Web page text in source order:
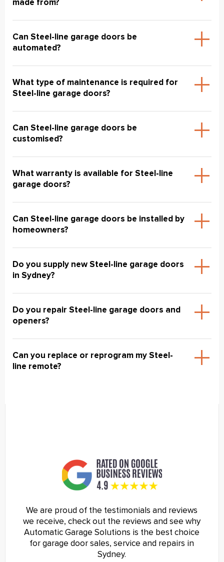
made from?
Can Steel-line garage doors be
automated?
What type of maintenance is required for
Steel-line garage doors?
Can Steel-line garage doors be
customised?
What warranty is available for Steel-line
garage doors?
Can Steel-line garage doors be installed by
homeowners?
Do you supply new Steel-line garage doors
in Sydney?
Do you repair Steel-line garage doors and
openers?
Can you replace or reprogram my Steel-
line remote?
We are proud of the testimonials and reviews
we receive, check out the reviews and see why
Automatic Garage Solutions is the best choice
for garage door sales, service and repairs in
Sydney.